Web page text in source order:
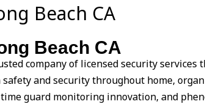
Beach CA
Beach CA
company of licensed security services
and security throughout home,
guard monitoring innovation, and